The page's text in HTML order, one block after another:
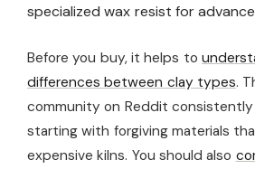
specialized wax resist for
Before you buy, it helps to
differences between clay types.
community on Reddit
starting with forgiving materials
expensive kilns. You should also